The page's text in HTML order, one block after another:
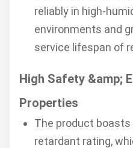
reliably in high-
environments and
service lifespan of
High Safety &amp;
Properties
The product
retardant rating,